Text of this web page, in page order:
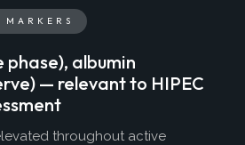
phase), albumin
— relevant to HIPEC
throughout active